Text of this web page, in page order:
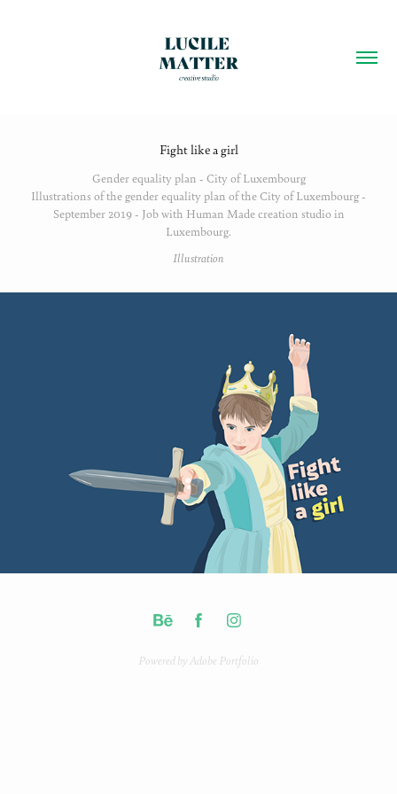
Fight like a girl
Gender equality plan - City of Luxembourg
Illustrations of the gender equality plan of the City of Luxembourg -
September 2019 - Job with Human Made creation studio in
Luxembourg.
Illustration
Powered by Adobe Portfolio